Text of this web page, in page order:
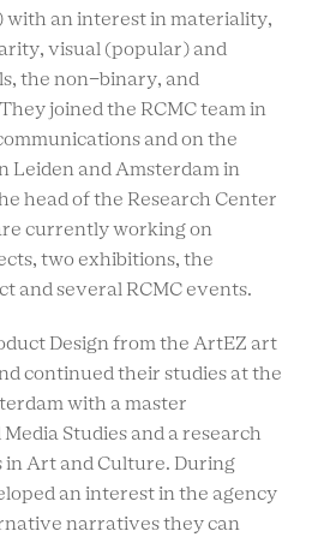
with an interest in materiality,
visual (popular) and
the non-binary, and
joined the RCMC team in
and on the
Leiden and Amsterdam in
head of the Research Center
currently working on
two exhibitions, the
and several RCMC events.
Design from the ArtEZ art
continued their studies at the
with a master
Studies and a research
in Art and Culture. During
an interest in the agency
narratives they can